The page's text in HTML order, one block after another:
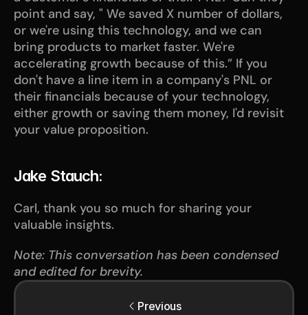
point and say, " We saved X number of dollars,
or we're using this technology, and we can
bring products to market faster. We're
accelerating growth because of this.” If you
don't have a line item in a company's PNL or
their financials because of your technology,
either growth or saving them money, I'd revisit
your value proposition.
Jake Stauch:
Carl, thank you so much for sharing your
valuable insights.
Note: This conversation has been condensed
and edited for brevity.
Previous